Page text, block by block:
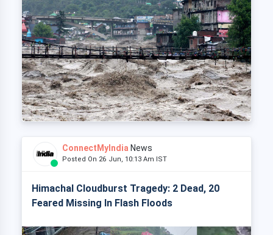
ConnectMyIndia News
Posted On 26 Jun, 10:13 Am IST
Himachal Cloudburst Tragedy: 2 Dead, 20
Feared Missing In Flash Floods